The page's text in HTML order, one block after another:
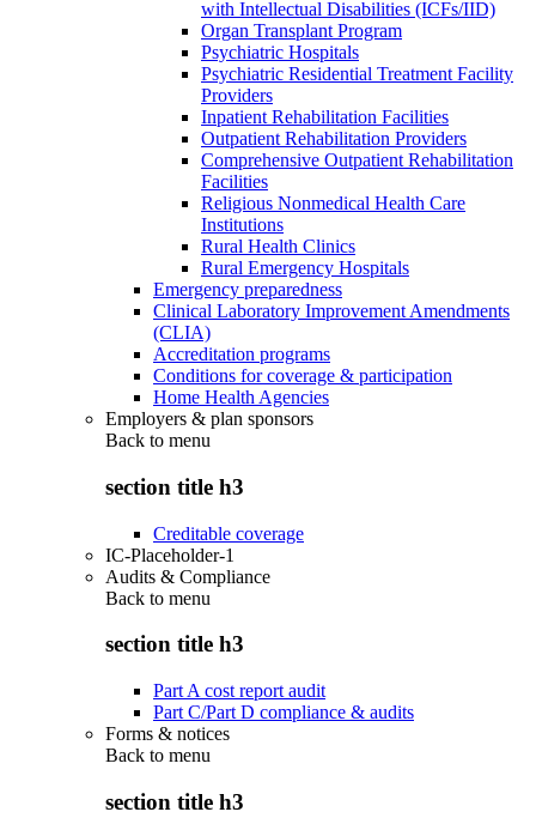
with Intellectual Disabilities (ICFs/IID)
Organ Transplant Program
Psychiatric Hospitals
Psychiatric Residential Treatment Facility
Providers
Inpatient Rehabilitation Facilities
Outpatient Rehabilitation Providers
Comprehensive Outpatient Rehabilitation
Facilities
Religious Nonmedical Health Care
Institutions
Rural Health Clinics
Rural Emergency Hospitals
Emergency preparedness
Clinical Laboratory Improvement Amendments
(CLIA)
Accreditation programs
Conditions for coverage & participation
Home Health Agencies
Employers & plan sponsors
Back to menu
section title h3
Creditable coverage
IC-Placeholder-1
Audits & Compliance
Back to menu
section title h3
Part A cost report audit
Part C/Part D compliance & audits
Forms & notices
Back to menu
section title h3